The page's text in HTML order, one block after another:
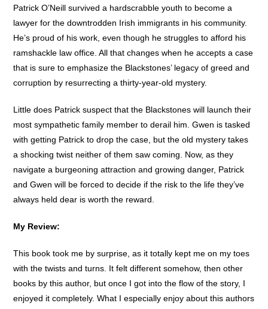
Patrick O’Neill survived a hardscrabble youth to become a
lawyer for the downtrodden Irish immigrants in his community.
He’s proud of his work, even though he struggles to afford his
ramshackle law office. All that changes when he accepts a case
that is sure to emphasize the Blackstones’ legacy of greed and
corruption by resurrecting a thirty-year-old mystery.
Little does Patrick suspect that the Blackstones will launch their
most sympathetic family member to derail him. Gwen is tasked
with getting Patrick to drop the case, but the old mystery takes
a shocking twist neither of them saw coming. Now, as they
navigate a burgeoning attraction and growing danger, Patrick
and Gwen will be forced to decide if the risk to the life they’ve
always held dear is worth the reward.
My Review:
This book took me by surprise, as it totally kept me on my toes
with the twists and turns. It felt different somehow, then other
books by this author, but once I got into the flow of the story, I
enjoyed it completely. What I especially enjoy about this authors